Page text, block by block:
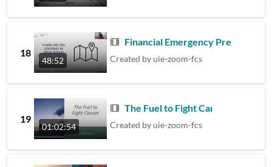
18
48:52
Financial Emergency
Created by uie-zoom-fcs
19
01:02:54
The Fuel to Fight Cancer
Created by uie-zoom-fcs